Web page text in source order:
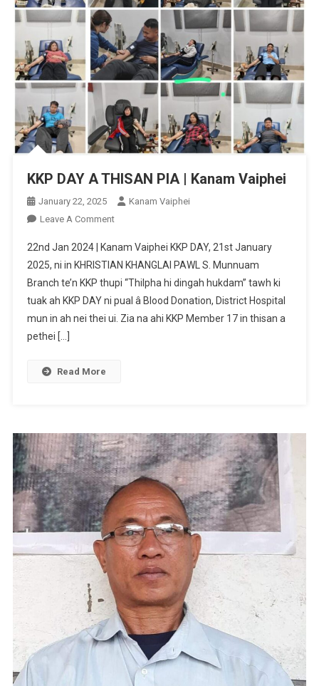
KKP DAY A THISAN PIA | Kanam Vaiphei
January 22, 2025
Kanam Vaiphei
Leave A CommentOn
DAY
A
THISAN
PIA
|
22nd Jan 2024 | Kanam Vaiphei KKP DAY, 21st January
2025, ni in KHRISTIAN KHANGLAI PAWL S. Munnuam
Branch te’n KKP thupi “Thilpha hi dingah hukdam” tawh ki
tuak ah KKP DAY ni pual â Blood Donation, District Hospital
mun in ah nei thei ui. Zia na ahi KKP Member 17 in thisan a
pethei […]
Read More